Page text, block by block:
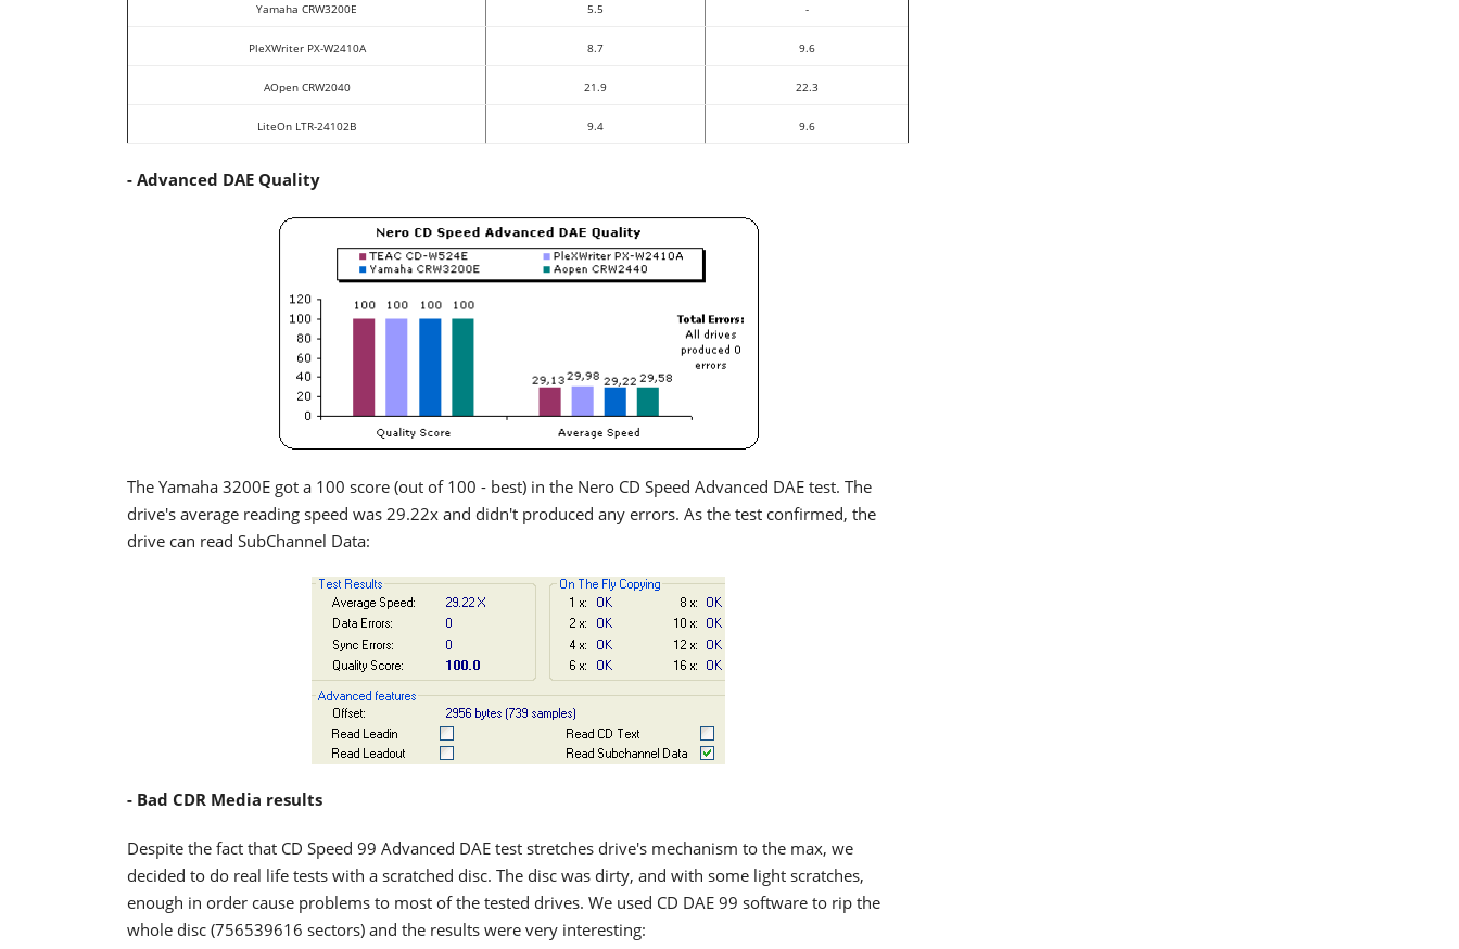
Yamaha CRW3200E 5.5 -
PleXWriter PX-W2410A 8.7 9.6
AOpen CRW2040 21.9 22.3
LiteOn LTR-24102B 9.4 9.6
- Advanced DAE Quality
The Yamaha 3200E got a 100 score (out of 100 - best) in the Nero CD Speed Advanced DAE test. The
drive's average reading speed was 29.22x and didn't produced any errors. As the test confirmed, the
drive can read SubChannel Data:
- Bad CDR Media results
Despite the fact that CD Speed 99 Advanced DAE test stretches drive's mechanism to the max, we
decided to do real life tests with a scratched disc. The disc was dirty, and with some light scratches,
enough in order cause problems to most of the tested drives. We used CD DAE 99 software to rip the
whole disc (756539616 sectors) and the results were very interesting: